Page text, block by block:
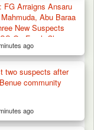
FG Arraigns Ansaru
Abu Baraa
New Suspects
On Fresh Charges
Murder of Teachers
ago
two suspects after
community
ago